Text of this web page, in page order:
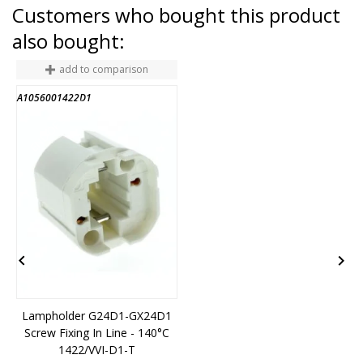
Customers who bought this product
also bought:
add to comparison
A1056001422D1
END OF STOCK
Lampholder G24D1-GX24D1
Screw Fixing In Line - 140°C
1422/VVI-D1-T
 